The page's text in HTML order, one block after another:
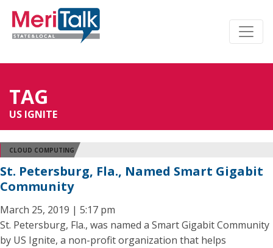
TAG
US IGNITE
CLOUD COMPUTING
St. Petersburg, Fla., Named Smart Gigabit
Community
March 25, 2019 | 5:17 pm
St. Petersburg, Fla., was named a Smart Gigabit Community
by US Ignite, a non-profit organization that helps